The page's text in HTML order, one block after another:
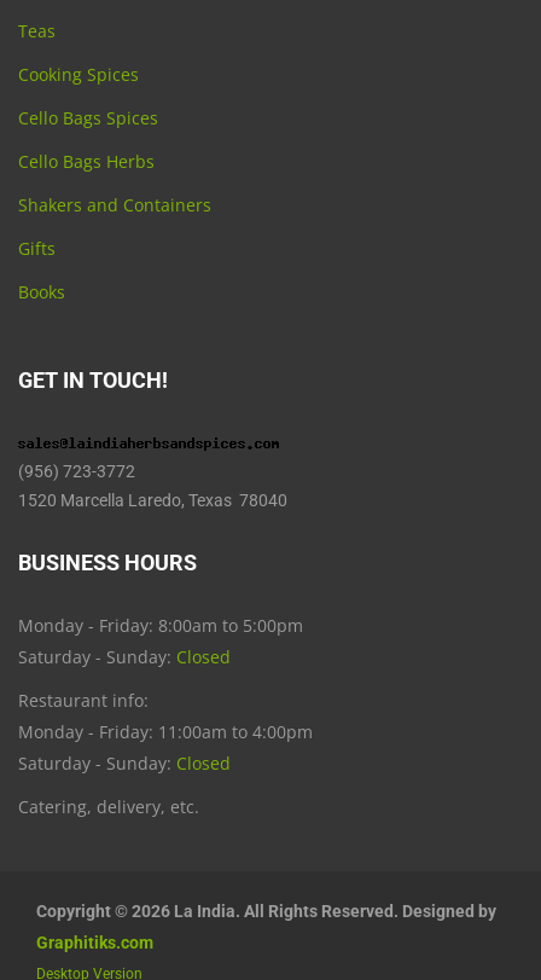
Teas
Cooking Spices
Cello Bags Spices
Cello Bags Herbs
Shakers and Containers
Gifts
Books
GET IN TOUCH!
(956) 723-3772
1520 Marcella Laredo, Texas 78040
BUSINESS HOURS
Monday - Friday: 8:00am to 5:00pm
Saturday - Sunday: Closed
Restaurant info:
Monday - Friday: 11:00am to 4:00pm
Saturday - Sunday: Closed
Catering, delivery, etc.
Copyright © 2026 La India. All Rights Reserved. Designed by
Graphitiks.com
Desktop Version